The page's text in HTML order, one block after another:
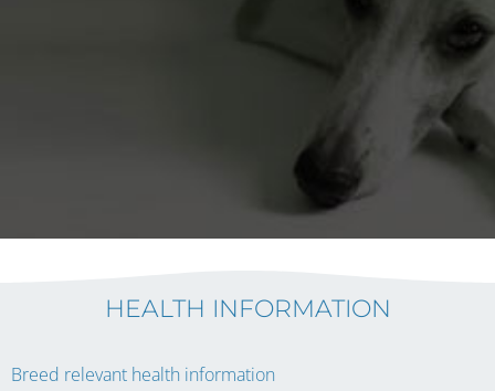
HEALTH INFORMATION
Breed relevant health information